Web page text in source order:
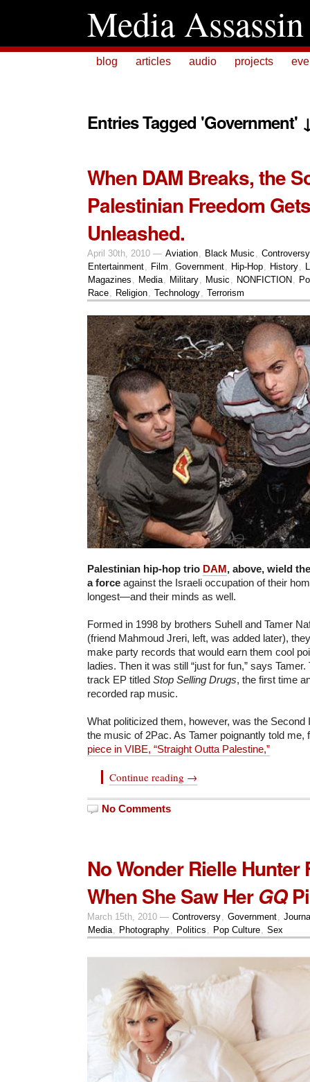
Media Assassin
blog articles audio projects
Entries Tagged 'Government'
When DAM Breaks, the
Palestinian Freedom Gets
Unleashed.
April 30th, 2010 — Aviation, Black Music , Controversy
Entertainment, Film , Government, Hip-Hop, History,
Magazines , Media, Military, Music , NONFICTION ,
Race, Religion, Technology, Terrorism
Palestinian hip-hop trio DAM, above, wield
a force against the Israeli occupation of their
longest—and their minds as well.
Formed in 1998 by brothers Suhell and Tamer
(friend Mahmoud Jreri, left, was added later),
make party records that would earn them cool
ladies. Then it was still “just for fun,” says
track EP titled Stop Selling Drugs, the first time
recorded rap music.
What politicized them, however, was the
the music of 2Pac. As Tamer poignantly told me,
piece in VIBE, “Straight Outta Palestine,”
Continue reading →
No Comments
No Wonder Rielle Hunter
When She Saw Her GQ
March 15th, 2010 — Controversy Government
Media
Photography Politics Pop Culture Sex